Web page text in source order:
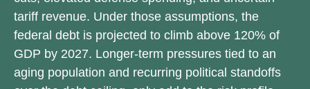
tariff revenue. Under those assumptions, the
federal debt is projected to climb above 120% of
GDP by 2027. Longer-term pressures tied to an
aging population and recurring political standoffs